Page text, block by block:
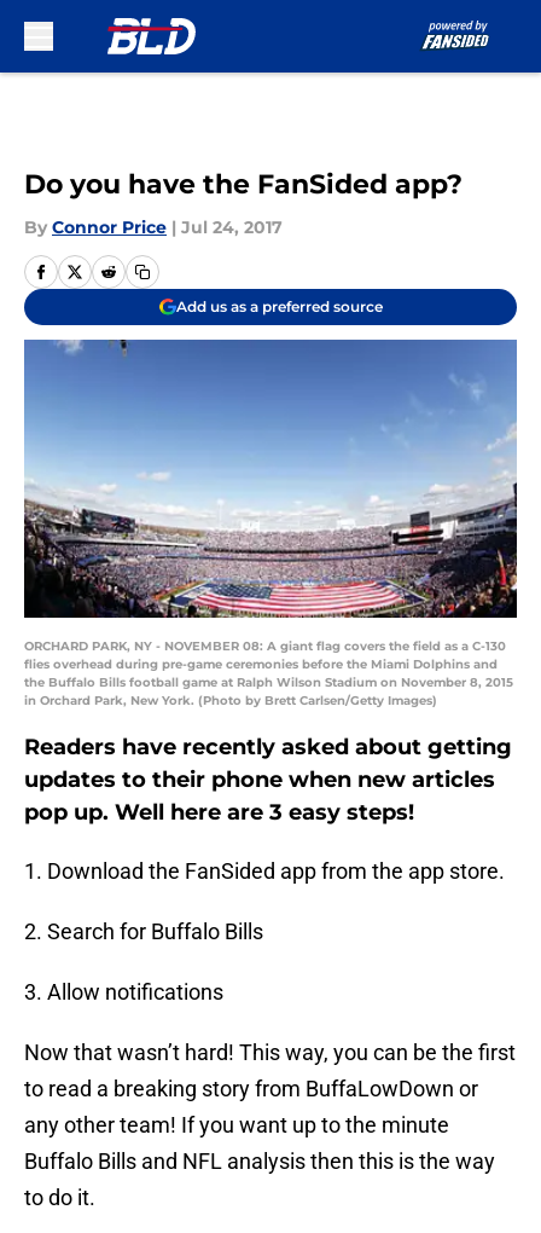
Do you have the FanSided app?
By Connor Price | Jul 24, 2017
Add us as a preferred source
ORCHARD PARK, NY - NOVEMBER 08: A giant flag covers the field as a C-130
flies overhead during pre-game ceremonies before the Miami Dolphins and
the Buffalo Bills football game at Ralph Wilson Stadium on November 8, 2015
in Orchard Park, New York. (Photo by Brett Carlsen/Getty Images)
Readers have recently asked about getting
updates to their phone when new articles
pop up. Well here are 3 easy steps!
1. Download the FanSided app from the app store.
2. Search for Buffalo Bills
3. Allow notifications
Now that wasn’t hard! This way, you can be the first
to read a breaking story from BuffaLowDown or
any other team! If you want up to the minute
Buffalo Bills and NFL analysis then this is the way
to do it.